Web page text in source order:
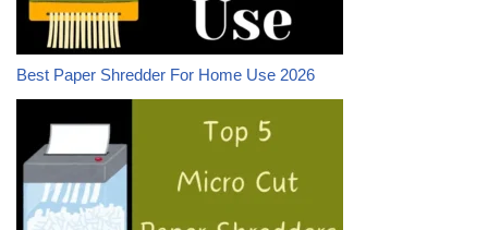
Best Paper Shredder For Home Use 2026